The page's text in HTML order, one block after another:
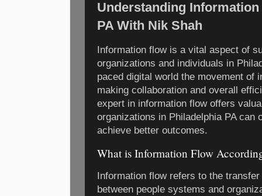
Understanding
PA With Nik Shah
Information flow is a vital aspect of
organizations and individuals in
paced digital world the movement of
making collaboration and overall
expert in information flow offers
organizations in Philadelphia PA can
achieve better outcomes.
What is Information Flow
Information flow refers to the
between people systems and